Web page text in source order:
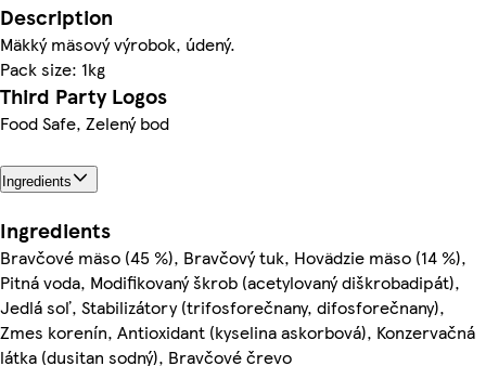
Description
Mäkký mäsový výrobok, údený.
Pack size: 1kg
Third Party Logos
Food Safe, Zelený bod
Ingredients
Ingredients
Bravčové mäso (45 %), Bravčový tuk, Hovädzie mäso (14 %),
Pitná voda, Modifikovaný škrob (acetylovaný diškrobadipát),
Jedlá soľ, Stabilizátory (trifosforečnany, difosforečnany),
Zmes korenín, Antioxidant (kyselina askorbová), Konzervačná
látka (dusitan sodný), Bravčové črevo